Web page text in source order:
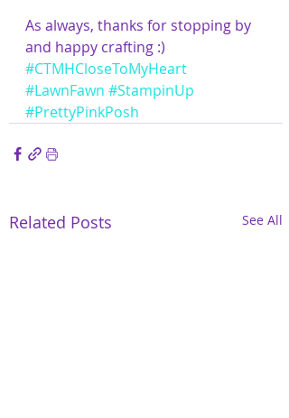
As always, thanks for stopping by
and happy crafting :)
#CTMHCloseToMyHeart
#LawnFawn #StampinUp
#PrettyPinkPosh
Related Posts See All